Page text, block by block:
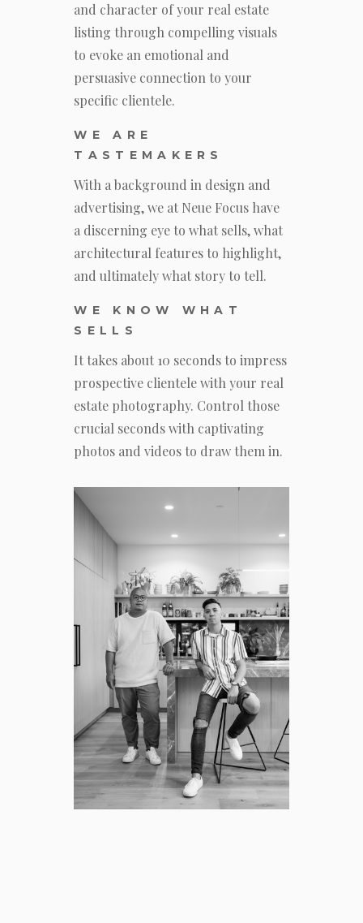
and character of your real estate
listing through compelling visuals
to evoke an emotional and
persuasive connection to your
specific clientele.
WE ARE
TASTEMAKERS
With a background in design and
advertising, we at Neue Focus have
a discerning eye to what sells, what
architectural features to highlight,
and ultimately what story to tell.
WE KNOW WHAT
SELLS
It takes about 10 seconds to impress
prospective clientele with your real
estate photography. Control those
crucial seconds with captivating
photos and videos to draw them in.